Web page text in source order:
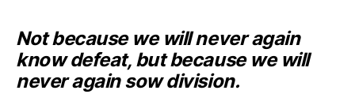
Not because we will never again
know defeat, but because we will
never again sow division.